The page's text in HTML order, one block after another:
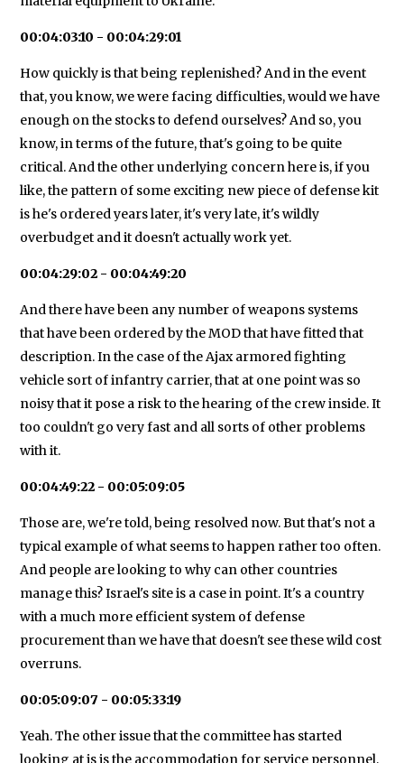
00:04:03:10 - 00:04:29:01
How quickly is that being replenished? And in the event
that, you know, we were facing difficulties, would we have
enough on the stocks to defend ourselves? And so, you
know, in terms of the future, that's going to be quite
critical. And the other underlying concern here is, if you
like, the pattern of some exciting new piece of defense kit
is he's ordered years later, it's very late, it's wildly
overbudget and it doesn't actually work yet.
00:04:29:02 - 00:04:49:20
And there have been any number of weapons systems
that have been ordered by the MOD that have fitted that
description. In the case of the Ajax armored fighting
vehicle sort of infantry carrier, that at one point was so
noisy that it pose a risk to the hearing of the crew inside. It
too couldn't go very fast and all sorts of other problems
with it.
00:04:49:22 - 00:05:09:05
Those are, we're told, being resolved now. But that's not a
typical example of what seems to happen rather too often.
And people are looking to why can other countries
manage this? Israel's site is a case in point. It's a country
with a much more efficient system of defense
procurement than we have that doesn't see these wild cost
overruns.
00:05:09:07 - 00:05:33:19
Yeah. The other issue that the committee has started
looking at is is the accommodation for service personnel,